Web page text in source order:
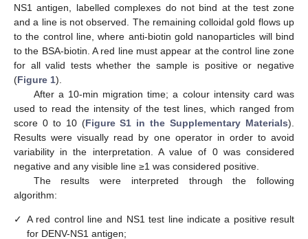
NS1 antigen, labelled complexes do not bind at the test zone
and a line is not observed. The remaining colloidal gold flows up
to the control line, where anti-biotin gold nanoparticles will bind
to the BSA-biotin. A red line must appear at the control line zone
for all valid tests whether the sample is positive or negative
(Figure 1).
After a 10-min migration time; a colour intensity card was
used to read the intensity of the test lines, which ranged from
score 0 to 10 (Figure S1 in the Supplementary Materials).
Results were visually read by one operator in order to avoid
variability in the interpretation. A value of 0 was considered
negative and any visible line ≥1 was considered positive.
The results were interpreted through the following
algorithm:
✓ A red control line and NS1 test line indicate a positive result
for DENV-NS1 antigen;